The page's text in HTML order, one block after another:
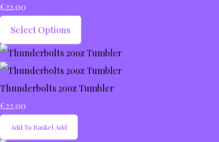
£22.00
Select Options
Thunderbolts 20oz Tumbler
£22.00
Add To Basket Add